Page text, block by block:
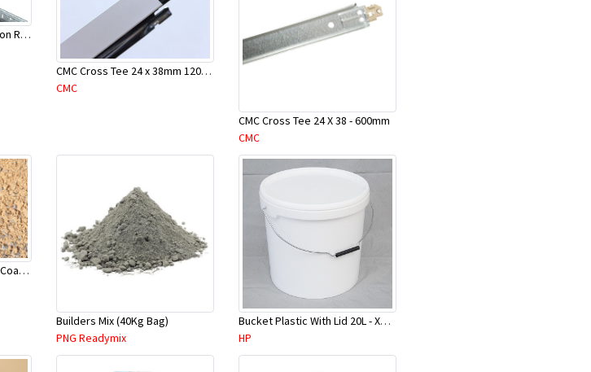
Rondo/CMC Duo Suspension Rod Bracket For Concrete-Part # 247
CMC Cross Tee 24 x 38mm 1200mm
CMC
CMC Cross Tee 24 X 38 - 600mm
CMC
Builders Mix-Aggregate & Coarse Sand-1.5 Tonne (1 Cubic Mtr)
Builders Mix (40Kg Bag)
PNG Readymix
Bucket Plastic With Lid 20L - XHMPB0020/HRU-WHP-20
HP